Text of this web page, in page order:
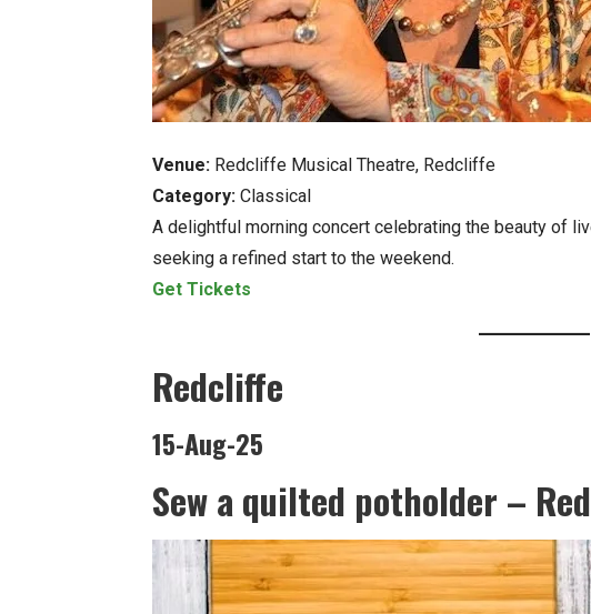
Venue: Redcliffe Musical Theatre, Redcliffe
Category: Classical
A delightful morning concert celebrating the beauty of
seeking a refined start to the weekend.
Get Tickets
Redcliffe
15-Aug-25
Sew a quilted potholder –